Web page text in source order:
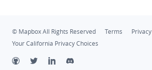
© Mapbox All Rights Reserved Terms Privacy
Your California Privacy Choices